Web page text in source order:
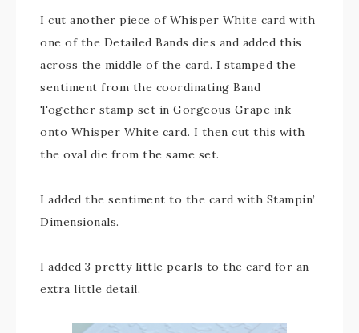
I cut another piece of Whisper White card with
one of the Detailed Bands dies and added this
across the middle of the card. I stamped the
sentiment from the coordinating Band
Together stamp set in Gorgeous Grape ink
onto Whisper White card. I then cut this with
the oval die from the same set.
I added the sentiment to the card with Stampin’
Dimensionals.
I added 3 pretty little pearls to the card for an
extra little detail.